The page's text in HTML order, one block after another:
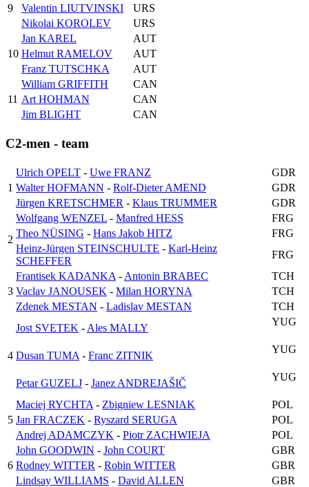
9
Valentin LIUTVINSKI
URS
Nikolai KOROLEV
URS
10
Jan KAREL
AUT
Helmut RAMELOV
AUT
Franz TUTSCHKA
AUT
11
William GRIFFITH
CAN
Art HOHMAN
CAN
Jim BLIGHT
CAN
C2-men - team
1
Ulrich OPELT - Uwe FRANZ
GDR
Walter HOFMANN - Rolf-Dieter AMEND
GDR
Jürgen KRETSCHMER - Klaus TRUMMER GDR
2
Wolfgang WENZEL - Manfred HESS
FRG
Theo NÜSING - Hans Jakob HITZ
FRG
Heinz-Jürgen STEINSCHULTE - Karl-Heinz
SCHEFFER
FRG
3
Frantisek KADANKA - Antonin BRABEC
TCH
Vaclav JANOUSEK - Milan HORYNA
TCH
Zdenek MESTAN - Ladislav MESTAN TCH
4
Jost SVETEK - Ales MALLY
YUG
Dusan TUMA - Franc ZITNIK
YUG
Petar GUZELJ - Janez ANDREJAŠIČ
YUG
5
Maciej RYCHTA - Zbigniew LESNIAK
POL
Jan FRACZEK - Ryszard SERUGA
POL
Andrej ADAMCZYK - Piotr ZACHWIEJA POL
6
John GOODWIN - John COURT
GBR
Rodney WITTER - Robin WITTER
GBR
Lindsay WILLIAMS - David ALLEN GBR